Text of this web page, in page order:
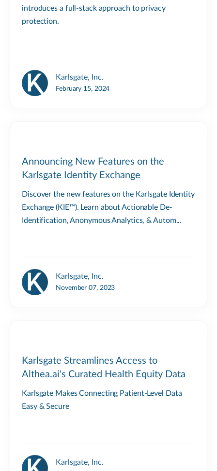
introduces a full-stack approach to privacy
protection.
Karlsgate, Inc.
February 15, 2024
Announcing New Features on the
Karlsgate Identity Exchange
Discover the new features on the Karlsgate Identity
Exchange (KIE™). Learn about Actionable De-
Identification, Anonymous Analytics, & Autom...
Karlsgate, Inc.
November 07, 2023
Karlsgate Streamlines Access to
Althea.ai's Curated Health Equity Data
Karlsgate Makes Connecting Patient-Level Data
Easy & Secure
Karlsgate, Inc.